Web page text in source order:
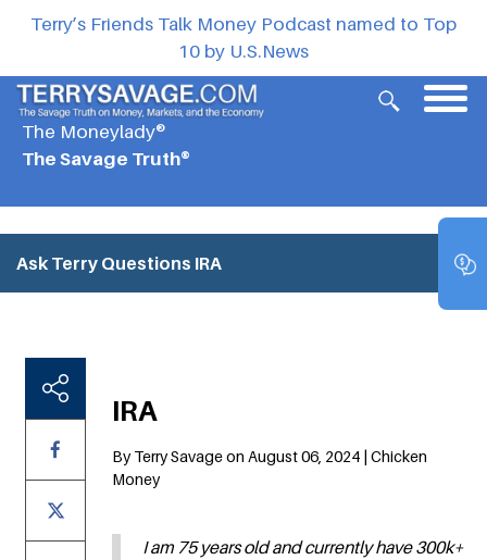
Terry’s Friends Talk Money Podcast named to Top
10 by U.S.News
The Moneylady®
The Savage Truth®
Ask Terry Questions IRA
IRA
By Terry Savage on August 06, 2024 | Chicken
Money
I am 75 years old and currently have 300k+